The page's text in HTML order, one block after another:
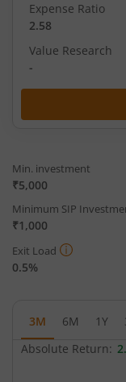
Expense Ratio
2.58
Value Research
-
Min. investment
₹5,000
Minimum SIP
₹1,000
Exit Load
0.5%
3M 6M 1Y
Absolute Return: